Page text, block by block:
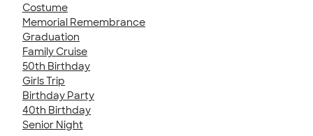
Costume
Memorial Remembrance
Graduation
Family Cruise
50th Birthday
Girls Trip
Birthday Party
40th Birthday
Senior Night